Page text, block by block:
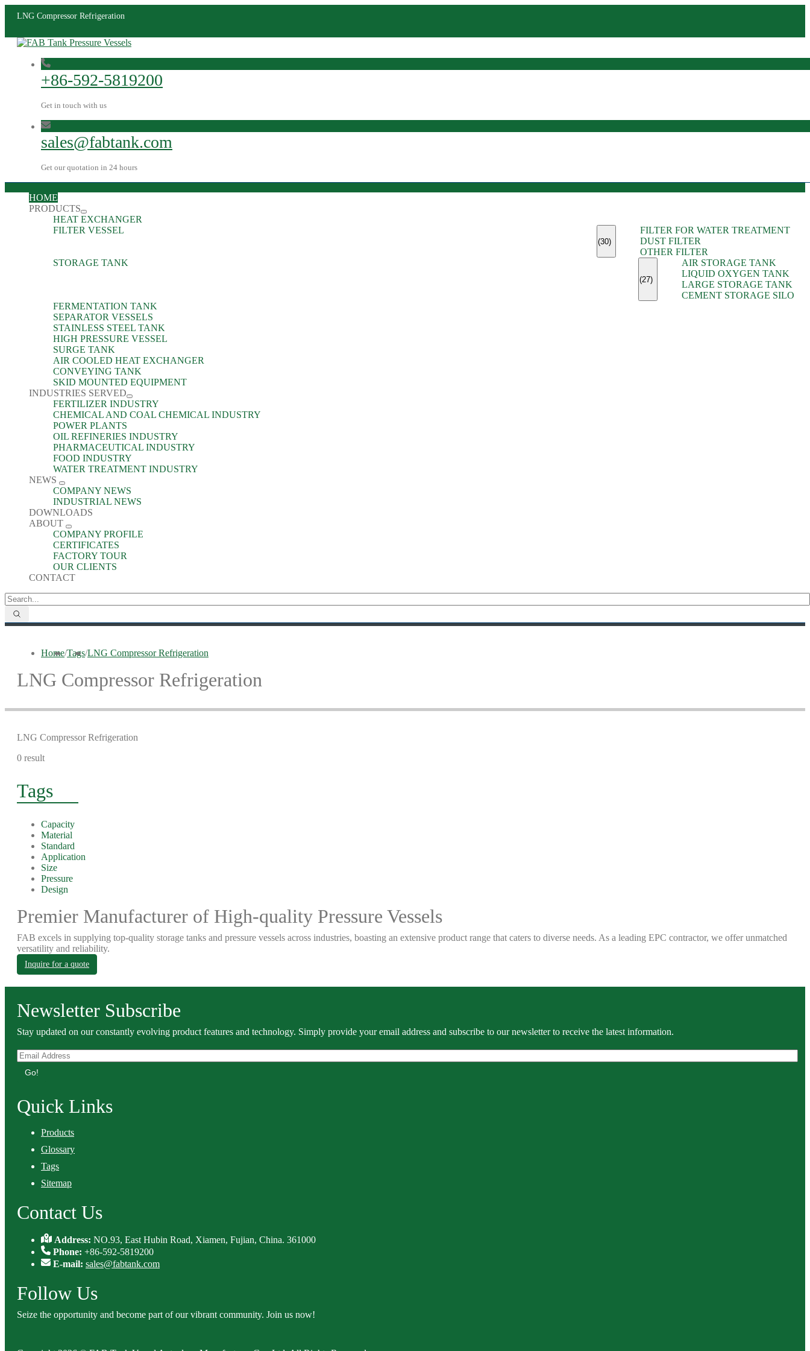
LNG Compressor Refrigeration
+86-592-5819200
Get in touch with us
sales@fabtank.com
Get our quotation in 24 hours
HOME
PRODUCTS
HEAT EXCHANGER
FILTER VESSEL
(30)
FILTER FOR WATER TREATMENT
DUST FILTER
OTHER FILTER
STORAGE TANK
(27)
AIR STORAGE TANK
LIQUID OXYGEN TANK
LARGE STORAGE TANK
CEMENT STORAGE SILO
FERMENTATION TANK
SEPARATOR VESSELS
STAINLESS STEEL TANK
HIGH PRESSURE VESSEL
SURGE TANK
AIR COOLED HEAT EXCHANGER
CONVEYING TANK
SKID MOUNTED EQUIPMENT
INDUSTRIES SERVED
FERTILIZER INDUSTRY
CHEMICAL AND COAL CHEMICAL INDUSTRY
POWER PLANTS
OIL REFINERIES INDUSTRY
PHARMACEUTICAL INDUSTRY
FOOD INDUSTRY
WATER TREATMENT INDUSTRY
NEWS
COMPANY NEWS
INDUSTRIAL NEWS
DOWNLOADS
ABOUT
COMPANY PROFILE
CERTIFICATES
FACTORY TOUR
OUR CLIENTS
CONTACT
Home/Tags/LNG Compressor Refrigeration
LNG Compressor Refrigeration
LNG Compressor Refrigeration
0 result
Tags
Capacity
Material
Standard
Application
Size
Pressure
Design
Premier Manufacturer of High-quality Pressure Vessels
FAB excels in supplying top-quality storage tanks and pressure vessels across industries, boasting an extensive product range that caters to diverse needs. As a leading EPC contractor, we offer unmatched
versatility and reliability.
Inquire for a quote
Newsletter Subscribe
Stay updated on our constantly evolving product features and technology. Simply provide your email address and subscribe to our newsletter to receive the latest information.
Go!
Quick Links
Products
Glossary
Tags
Sitemap
Contact Us
Address:NO.93, East Hubin Road, Xiamen, Fujian, China. 361000
Phone: +86-592-5819200
E-mail: sales@fabtank.com
Follow Us
Seize the opportunity and become part of our vibrant community. Join us now!